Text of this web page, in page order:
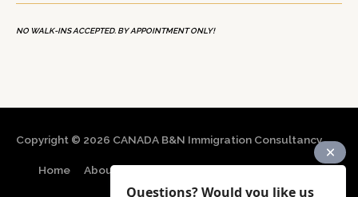
NO WALK-INS ACCEPTED. BY APPOINTMENT ONLY!
Copyright © 2026 CANADA B&N Immigration Consultancy
Home About
Contact
Questions? Would you like us